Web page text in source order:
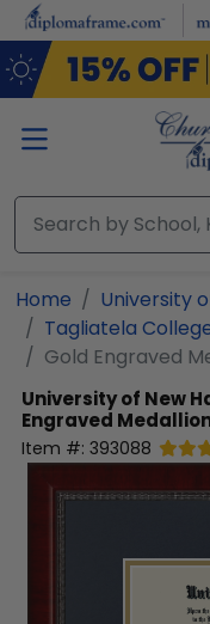
Skip to main content
Home
University
Tagliatela
Gold Engraved
University of New
Engraved
Item #: 393088